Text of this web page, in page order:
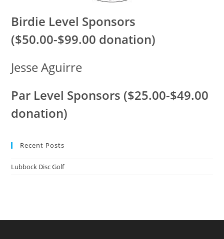
Birdie Level Sponsors
($50.00-$99.00 donation)
Jesse Aguirre
Par Level Sponsors ($25.00-$49.00
donation)
Recent Posts
Lubbock Disc Golf